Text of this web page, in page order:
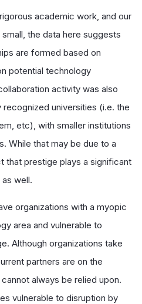
academic work, and our
the data here suggests
are formed based on
potential technology
activity was also
universities (i.e. the
etc), with smaller institutions
While that may be due to a
that prestige plays a significant
well.
organizations with a myopic
area and vulnerable to
Although organizations take
partners are on the
always be relied upon.
vulnerable to disruption by